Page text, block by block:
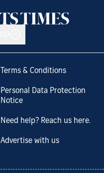
Terms & Conditions
Personal Data Protection
Notice
Need help? Reach us here.
Advertise with us